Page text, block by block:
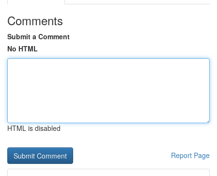
Comments
Submit a Comment
No HTML
HTML is disabled
Report Page